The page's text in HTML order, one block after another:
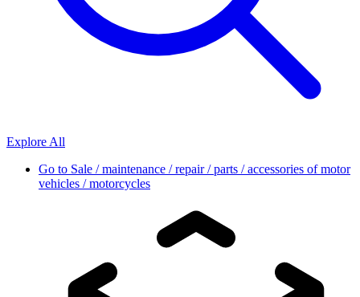
Explore All
Go to Sale / maintenance / repair / parts / accessories of motor
vehicles / motorcycles